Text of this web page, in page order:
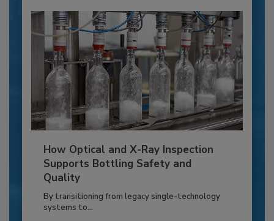
How Optical and X-Ray Inspection
Supports Bottling Safety and
Quality
By transitioning from legacy single-technology
systems to...